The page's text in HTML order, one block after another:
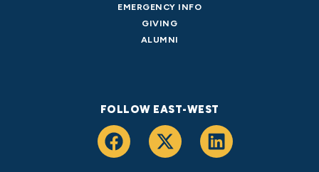
EMERGENCY INFO
GIVING
ALUMNI
FOLLOW EAST-WEST